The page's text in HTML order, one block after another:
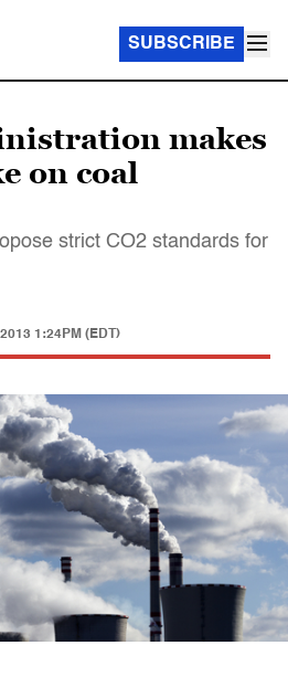
SUBSCRIBE
makes
on coal
strict CO2 standards for
1:24PM (EDT)